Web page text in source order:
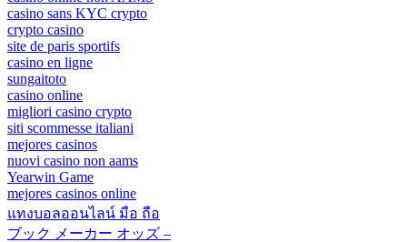
casino sans KYC crypto
crypto casino
site de paris sportifs
casino en ligne
sungaitoto
casino online
migliori casino crypto
siti scommesse italiani
mejores casinos
nuovi casino non aams
Yearwin Game
mejores casinos online
แทงบอลออนไลน์ มือ ถือ
ブック メーカー オッズ –